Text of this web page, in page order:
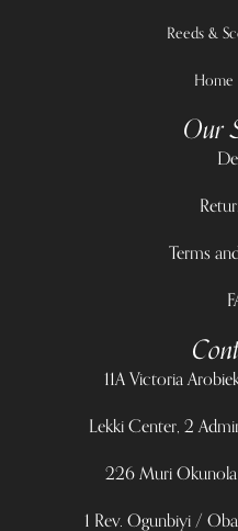
Reeds &
Home
Our
Terms
11A Victoria
Lekki Center, 2
226 Muri
1 Rev. Ogunbiyi /